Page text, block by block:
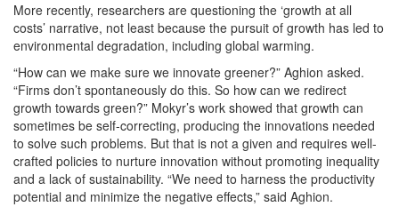
More recently, researchers are questioning the ‘growth at all
costs’ narrative, not least because the pursuit of growth has led to
environmental degradation, including global warming.
“How can we make sure we innovate greener?” Aghion asked.
“Firms don’t spontaneously do this. So how can we redirect
growth towards green?” Mokyr’s work showed that growth can
sometimes be self-correcting, producing the innovations needed
to solve such problems. But that is not a given and requires well-
crafted policies to nurture innovation without promoting inequality
and a lack of sustainability. “We need to harness the productivity
potential and minimize the negative effects,” said Aghion.